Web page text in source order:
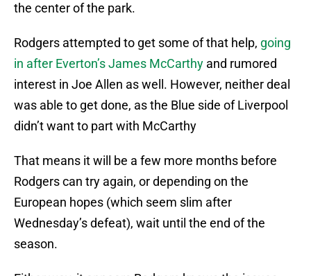
the center of the park.
Rodgers attempted to get some of that help, going
in after Everton’s James McCarthy and rumored
interest in Joe Allen as well. However, neither deal
was able to get done, as the Blue side of Liverpool
didn’t want to part with McCarthy
That means it will be a few more months before
Rodgers can try again, or depending on the
European hopes (which seem slim after
Wednesday’s defeat), wait until the end of the
season.